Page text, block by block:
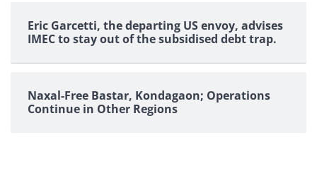
Eric Garcetti, the departing US envoy, advises
IMEC to stay out of the subsidised debt trap.
Naxal-Free Bastar, Kondagaon; Operations
Continue in Other Regions